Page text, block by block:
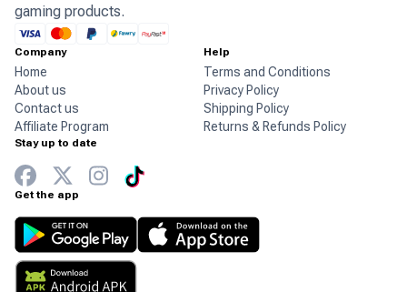
gaming products.
Company
Home
About us
Contact us
Affiliate Program
Help
Terms and Conditions
Privacy Policy
Shipping Policy
Returns & Refunds Policy
Stay up to date
Get the app